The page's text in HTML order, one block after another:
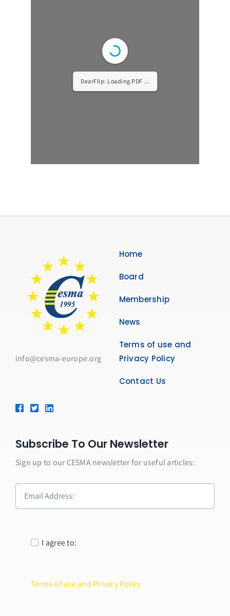
DearFlip: Loading PDF ...
info@cesma-europe.org
Home
Board
Membership
News
Terms of use and
Privacy Policy
Contact Us
Subscribe To Our Newsletter
Sign up to our CESMA newsletter for useful articles:
I agree to:
Terms of use and Privacy Policy